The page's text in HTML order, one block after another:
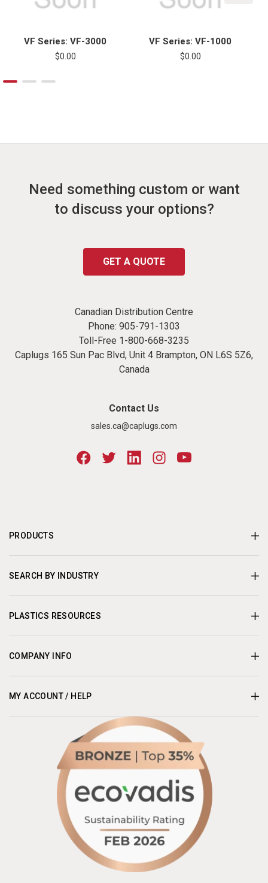
VF Series: VF-3000
$0.00
VF Series: VF-1000
$0.00
Need something custom or want
to discuss your options?
GET A QUOTE
Canadian Distribution Centre
Phone: 905-791-1303
Toll-Free 1-800-668-3235
Caplugs 165 Sun Pac Blvd, Unit 4 Brampton, ON L6S 5Z6,
Canada
Contact Us
sales.ca@caplugs.com
PRODUCTS
SEARCH BY INDUSTRY
PLASTICS RESOURCES
COMPANY INFO
MY ACCOUNT / HELP